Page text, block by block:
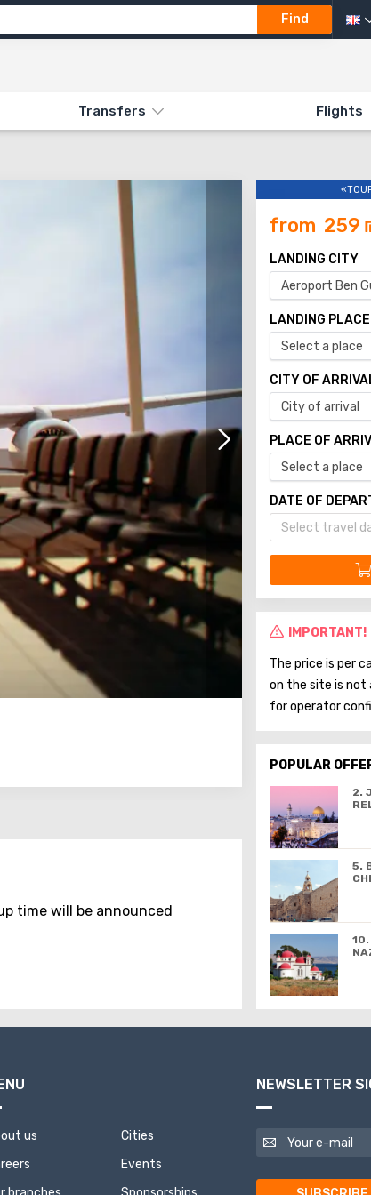
Find
Transfers Flights
time will be announced
from 259
LANDING CITY
Aeroport Ben
LANDING PLACE
Select a place
CITY OF
City of arrival
PLACE OF
Select a place
DATE OF
IMPORTANT!
The price is per
on the site is not
for operator
POPULAR
2.
5.
10.
us
Cities
Events
NEWSLETTER